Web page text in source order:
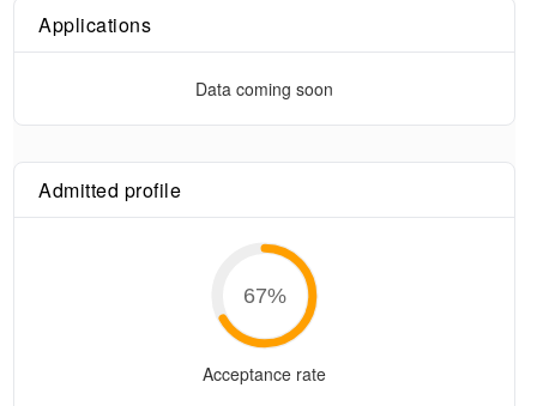
Applications
Data coming soon
Admitted profile
67%
Acceptance rate